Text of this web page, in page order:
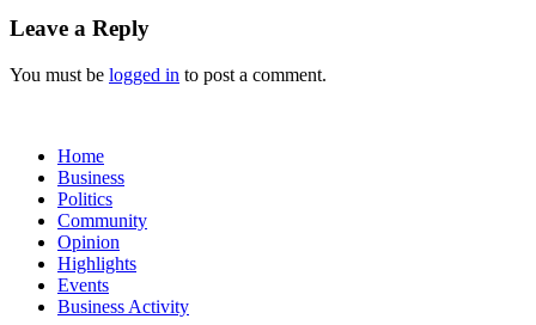
Leave a Reply
You must be logged in to post a comment.
Home
Business
Politics
Community
Opinion
Highlights
Events
Business Activity